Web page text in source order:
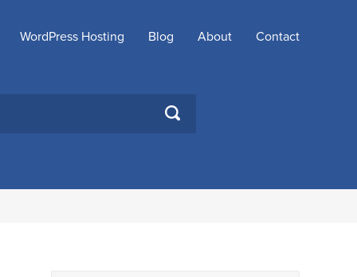
WordPress Hosting Blog About Contact
SEARCH